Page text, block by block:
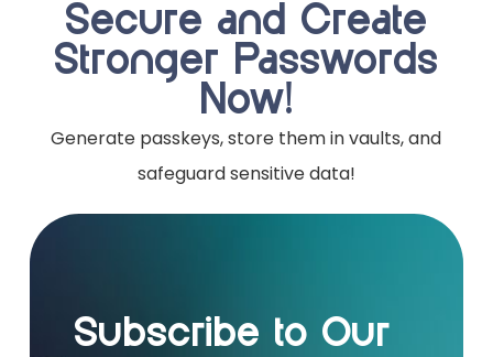
Secure and Create
Stronger Passwords
Now!
Generate passkeys, store them in vaults, and
safeguard sensitive data!
Subscribe to Our